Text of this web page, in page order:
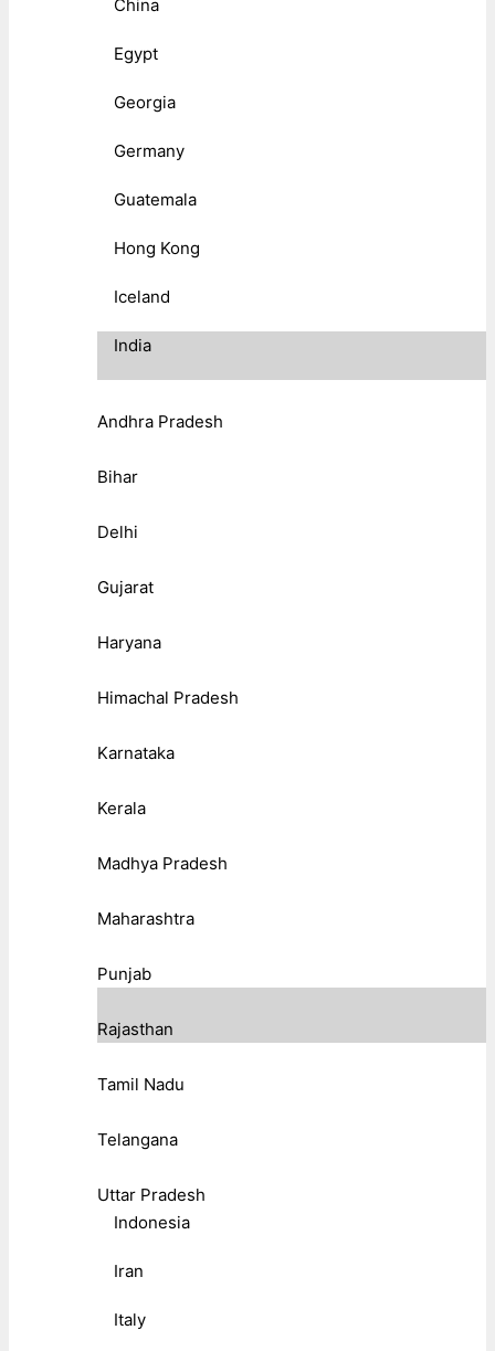
China
Egypt
Georgia
Germany
Guatemala
Hong Kong
Iceland
India
Andhra Pradesh
Bihar
Delhi
Gujarat
Haryana
Himachal Pradesh
Karnataka
Kerala
Madhya Pradesh
Maharashtra
Punjab
Rajasthan
Tamil Nadu
Telangana
Uttar Pradesh
Indonesia
Iran
Italy